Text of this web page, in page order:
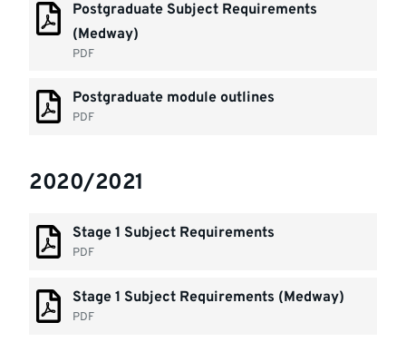
Postgraduate Subject Requirements
(Medway)
PDF
Postgraduate module outlines
PDF
2020/2021
Stage 1 Subject Requirements
PDF
Stage 1 Subject Requirements (Medway)
PDF